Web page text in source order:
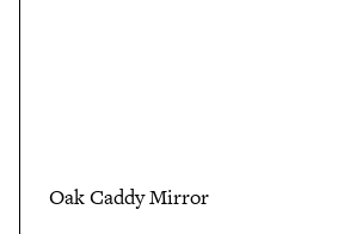
Oak Caddy Mirror